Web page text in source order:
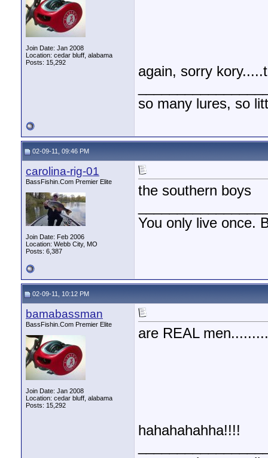
Join Date: Jan 2008
Location: cedar bluff, alabama
Posts: 15,292
again, sorry
so many lures, so
02-09-11, 09:46 PM
carolina-rig-01
BassFishin.Com Premier Elite
Join Date: Feb 2006
Location: Webb City, MO
Posts: 6,387
the southern boys
You only live once.
02-09-11, 10:12 PM
bamabassman
BassFishin.Com Premier Elite
Join Date: Jan 2008
Location: cedar bluff, alabama
Posts: 15,292
are REAL
hahahahahha!!!!